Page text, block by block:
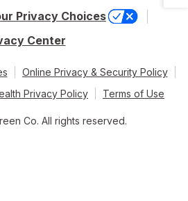
Privacy Choices
Center
Online Privacy & Security Policy
Privacy Policy
Terms of Use
Co. All rights reserved.